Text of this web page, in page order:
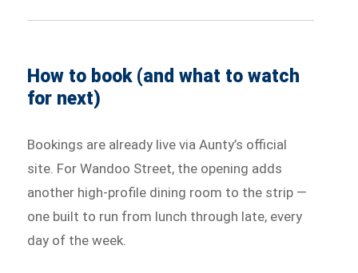
How to book (and what to watch
for next)
Bookings are already live via Aunty’s official
site. For Wandoo Street, the opening adds
another high-profile dining room to the strip —
one built to run from lunch through late, every
day of the week.